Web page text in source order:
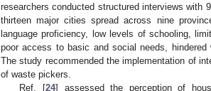
researchers conducted structured interviews with
thirteen major cities spread across nine
language proficiency, low levels of schooling,
poor access to basic and social needs,
The study recommended the implementation of
of waste pickers.
Ref. [24] assessed the perception of